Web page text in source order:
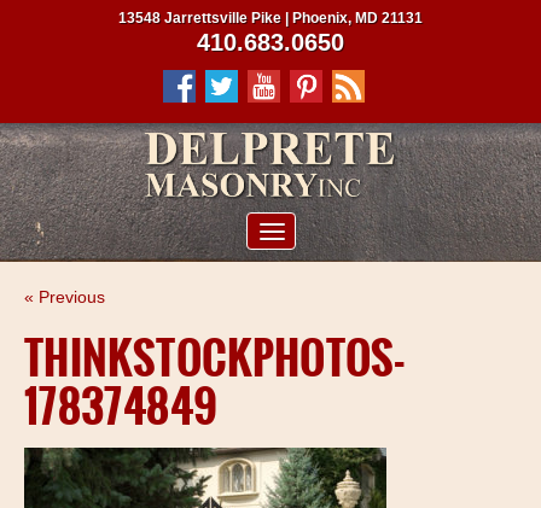
PROJECTS
CONTRACTORS
SERVICE AREAS
13548 Jarrettsville Pike | Phoenix, MD 21131
410.683.0650
« Previous
THINKSTOCKPHOTOS-
178374849